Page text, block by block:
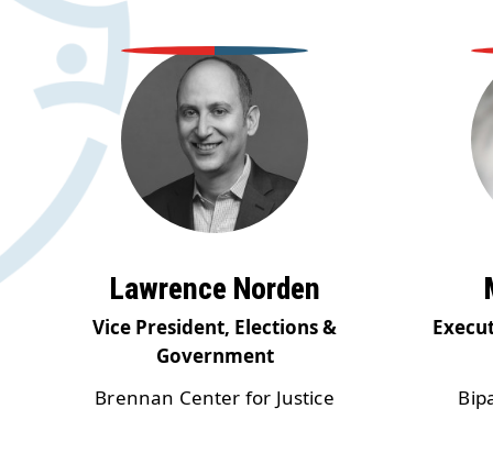
Lawrence Norden
Vice President, Elections &
Government
Brennan Center for Justice